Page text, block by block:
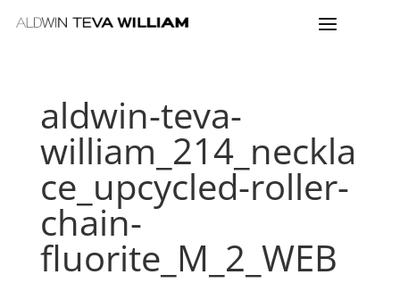
aldwin-teva-
william_214_neckla
ce_upcycled-roller-
chain-
fluorite_M_2_WEB